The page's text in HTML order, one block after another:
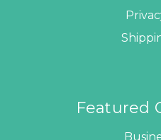
Featured